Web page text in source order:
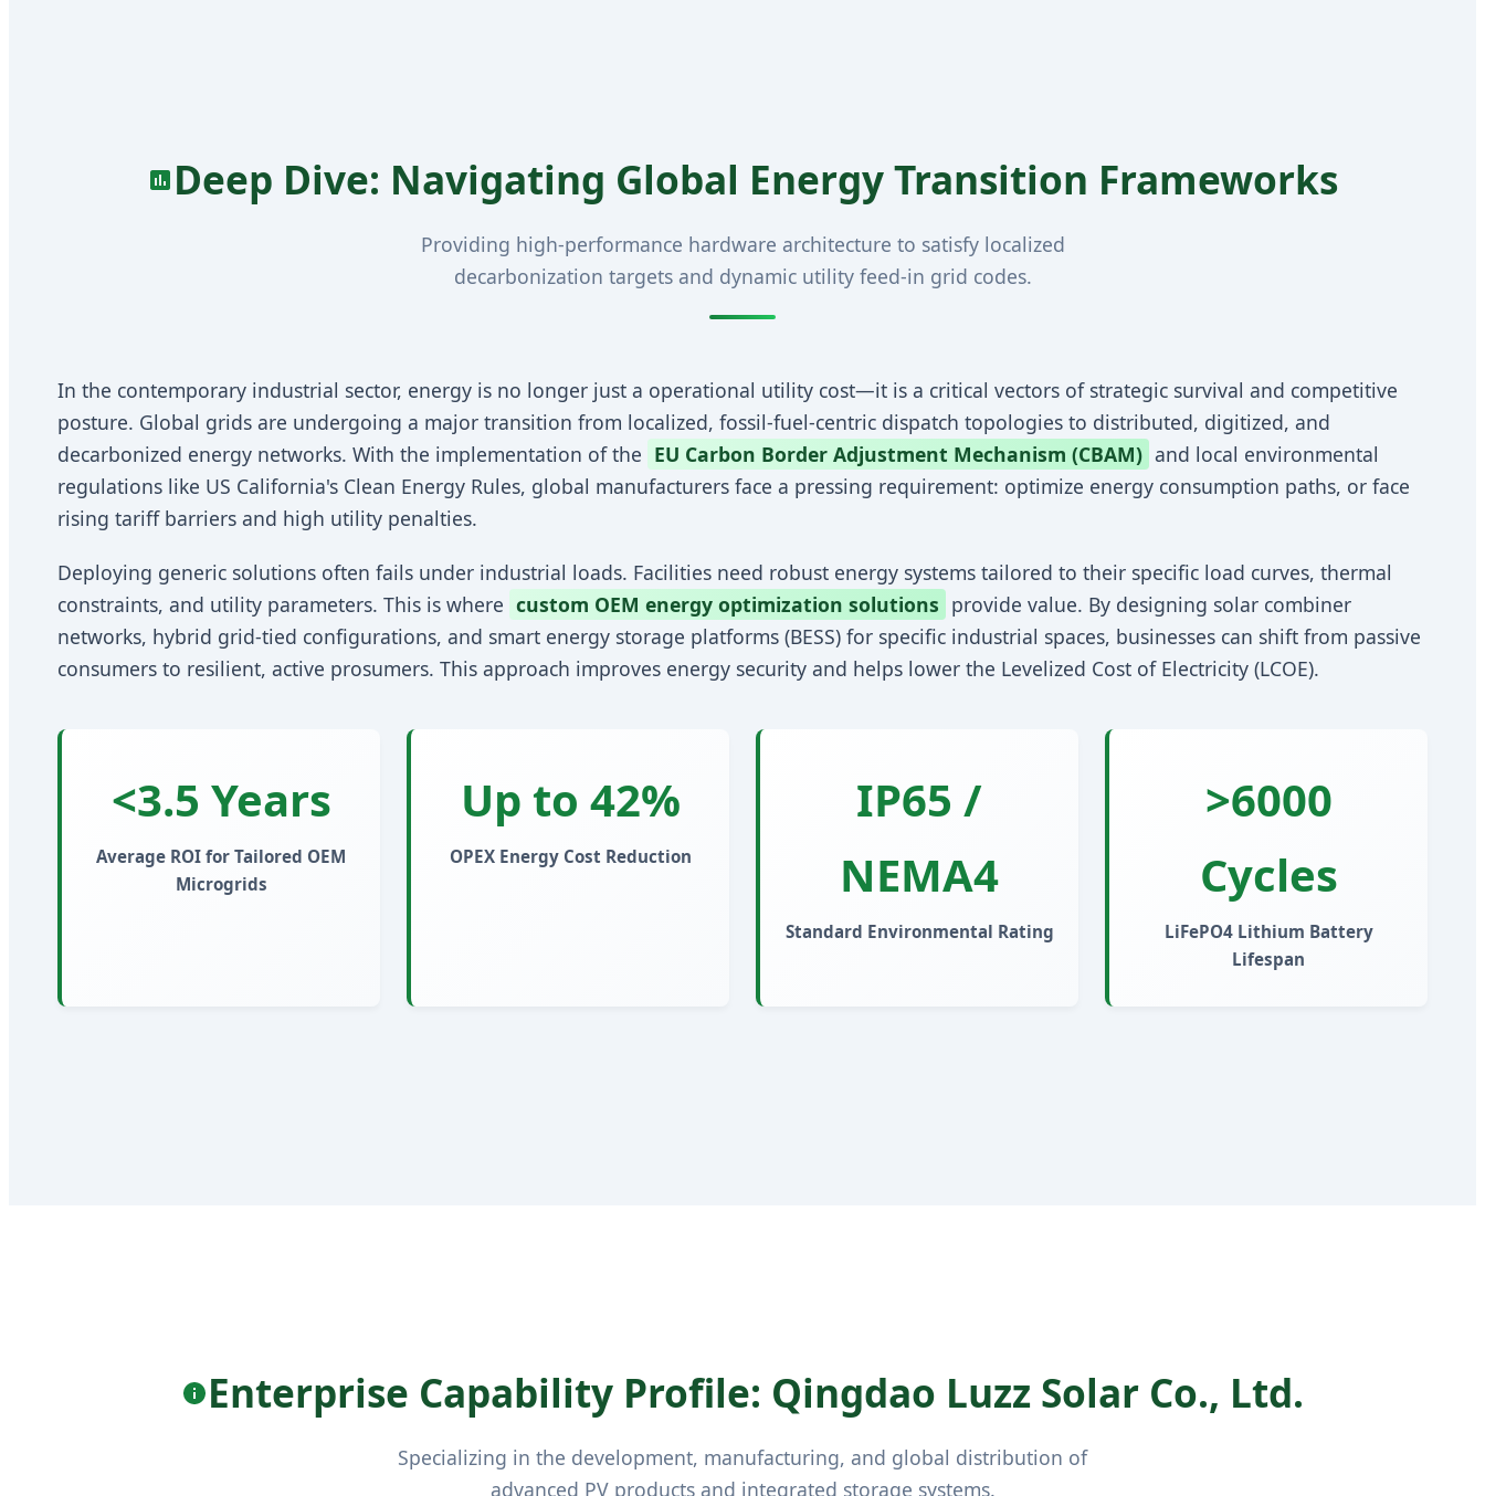
Deep Dive: Navigating Global Energy Transition Frameworks
Providing high-performance hardware architecture to satisfy localized
decarbonization targets and dynamic utility feed-in grid codes.
In the contemporary industrial sector, energy is no longer just a operational utility cost—it is a critical vectors of strategic survival and competitive
posture. Global grids are undergoing a major transition from localized, fossil-fuel-centric dispatch topologies to distributed, digitized, and
decarbonized energy networks. With the implementation of the EU Carbon Border Adjustment Mechanism (CBAM) and local environmental
regulations like US California's Clean Energy Rules, global manufacturers face a pressing requirement: optimize energy consumption paths, or face
rising tariff barriers and high utility penalties.
Deploying generic solutions often fails under industrial loads. Facilities need robust energy systems tailored to their specific load curves, thermal
constraints, and utility parameters. This is where custom OEM energy optimization solutions provide value. By designing solar combiner
networks, hybrid grid-tied configurations, and smart energy storage platforms (BESS) for specific industrial spaces, businesses can shift from passive
consumers to resilient, active prosumers. This approach improves energy security and helps lower the Levelized Cost of Electricity (LCOE).
<3.5 Years
Average ROI for Tailored OEM
Microgrids
Up to 42%
OPEX Energy Cost Reduction
IP65 /
NEMA4
Standard Environmental Rating
>6000
Cycles
LiFePO4 Lithium Battery
Lifespan
Enterprise Capability Profile: Qingdao Luzz Solar Co., Ltd.
Specializing in the development, manufacturing, and global distribution of
advanced PV products and integrated storage systems.